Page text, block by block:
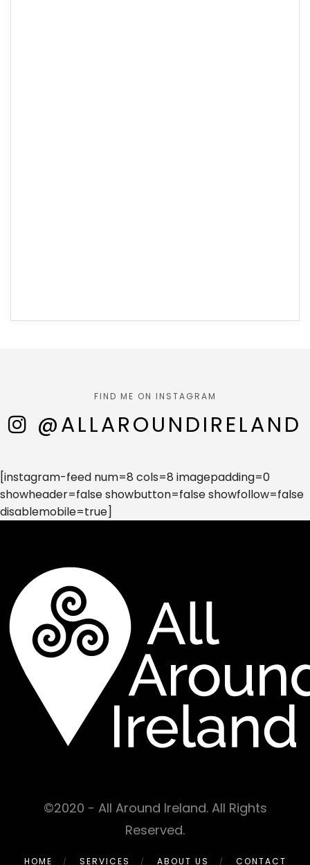
FIND ME ON INSTAGRAM
@ALLAROUNDIRELAND
[instagram-feed num=8 cols=8 imagepadding=0
showheader=false showbutton=false showfollow=false
disablemobile=true]
©2020 - All Around Ireland. All Rights
Reserved.
HOME SERVICES ABOUT US CONTACT